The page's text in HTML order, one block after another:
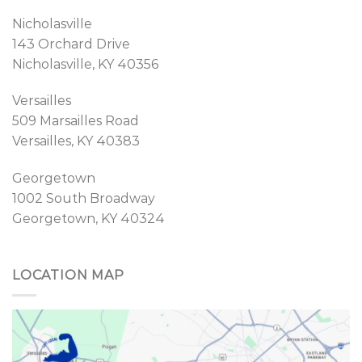
Nicholasville
143 Orchard Drive
Nicholasville, KY 40356
Versailles
509 Marsailles Road
Versailles, KY 40383
Georgetown
1002 South Broadway
Georgetown, KY 40324
LOCATION MAP